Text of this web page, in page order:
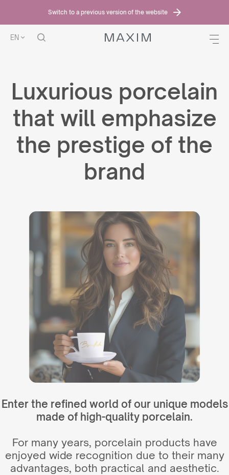
Switch to a previous version of the website
EN
Luxurious porcelain
that will emphasize
the prestige of the
brand
Enter the refined world of our unique models
made of high-quality porcelain.
For many years, porcelain products have
enjoyed wide recognition due to their many
advantages, both practical and aesthetic.